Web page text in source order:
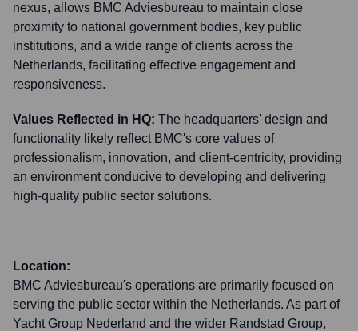
nexus, allows BMC Adviesbureau to maintain close
proximity to national government bodies, key public
institutions, and a wide range of clients across the
Netherlands, facilitating effective engagement and
responsiveness.
Values Reflected in HQ: The headquarters' design and
functionality likely reflect BMC's core values of
professionalism, innovation, and client-centricity, providing
an environment conducive to developing and delivering
high-quality public sector solutions.
Location:
BMC Adviesbureau's operations are primarily focused on
serving the public sector within the Netherlands. As part of
Yacht Group Nederland and the wider Randstad Group,